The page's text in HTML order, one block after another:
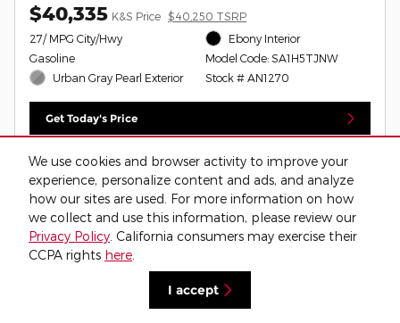
We use cookies and browser activity to improve your
experience, personalize content and ads, and analyze
how our sites are used. For more information on how
we collect and use this information, please review our
Privacy Policy. California consumers may exercise their
CCPA rights here.
I accept
$40,335 K&S Price $40,250 TSRP
27/ MPG City/Hwy
Gasoline
Urban Gray Pearl Exterior
Ebony Interior
Model Code: SA1H5TJNW
Stock # AN1270
Get Today's Price
Schedule Test Drive
Value Your Trade
Compare